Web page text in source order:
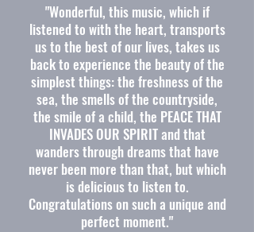
"Wonderful, this music, which if
listened to with the heart, transports
us to the best of our lives, takes us
back to experience the beauty of the
simplest things: the freshness of the
sea, the smells of the countryside,
the smile of a child, the PEACE THAT
INVADES OUR SPIRIT and that
wanders through dreams that have
never been more than that, but which
is delicious to listen to.
Congratulations on such a unique and
perfect moment."